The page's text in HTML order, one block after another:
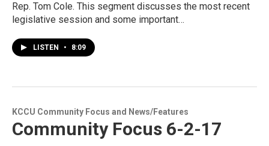
Rep. Tom Cole. This segment discusses the most recent
legislative session and some important…
LISTEN • 8:09
KCCU Community Focus and News/Features
Community Focus 6-2-17